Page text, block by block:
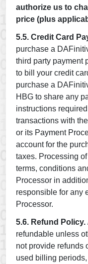
authorize us to
price (plus
5.5. Credit Card
purchase a
third party payment
to bill your credit
purchase a
HBG to share any
instructions
transactions with
or its Payment
account for the
taxes. Processing
terms, conditions
Processor in
responsible for any
Processor.
5.6. Refund Policy.
refundable unless
not provide refunds
used billing